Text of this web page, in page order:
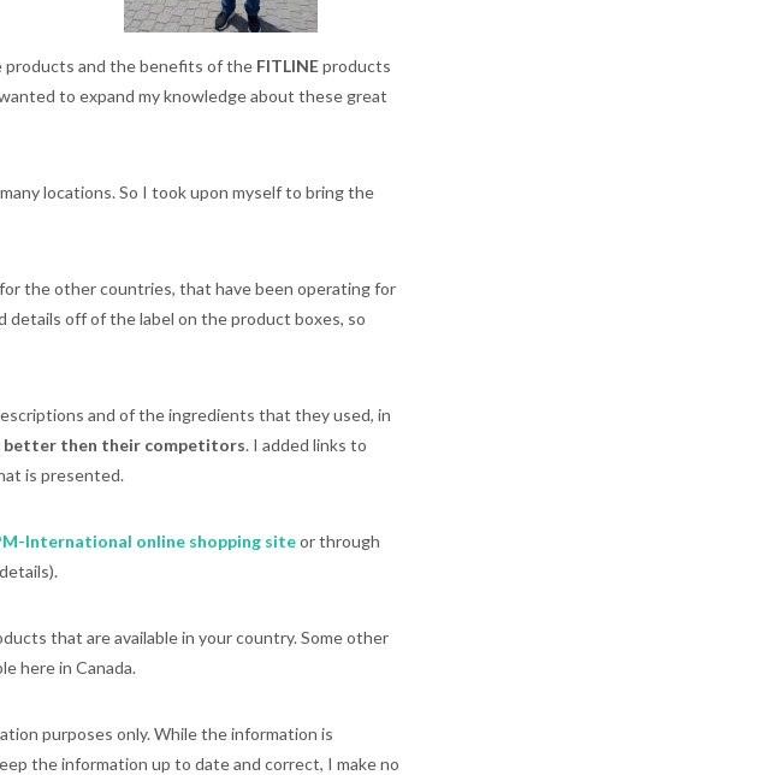
and the benefits of the FITLINEproducts
to expand my knowledge about these great
locations. So I took upon myself to bring the
the other countries, that have been operating for
details off of the label on the product boxes, so
and of the ingredients that they used, in
better then their competitors. I added links to
is presented.
International online shopping siteor through
that are available in your country. Some other
here in Canada.
purposes only. While the information is
the information up to date and correct, I make no